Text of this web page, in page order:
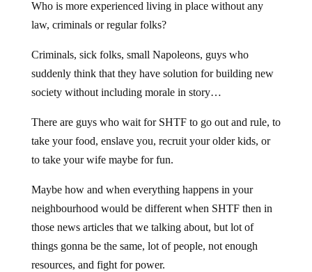
Who is more experienced living in place without any
law, criminals or regular folks?
Criminals, sick folks, small Napoleons, guys who
suddenly think that they have solution for building new
society without including morale in story…
There are guys who wait for SHTF to go out and rule, to
take your food, enslave you, recruit your older kids, or
to take your wife maybe for fun.
Maybe how and when everything happens in your
neighbourhood would be different when SHTF then in
those news articles that we talking about, but lot of
things gonna be the same, lot of people, not enough
resources, and fight for power.